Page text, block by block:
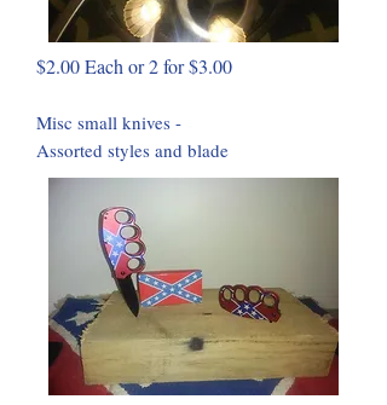
$2.00 Each or 2 for $3.00
Misc small knives -
Assorted styles and blade